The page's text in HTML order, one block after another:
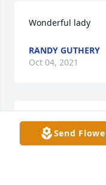
Wonderful lady
RANDY GUTHERY
Oct 04, 2021
We are so very
prayers are with
Send